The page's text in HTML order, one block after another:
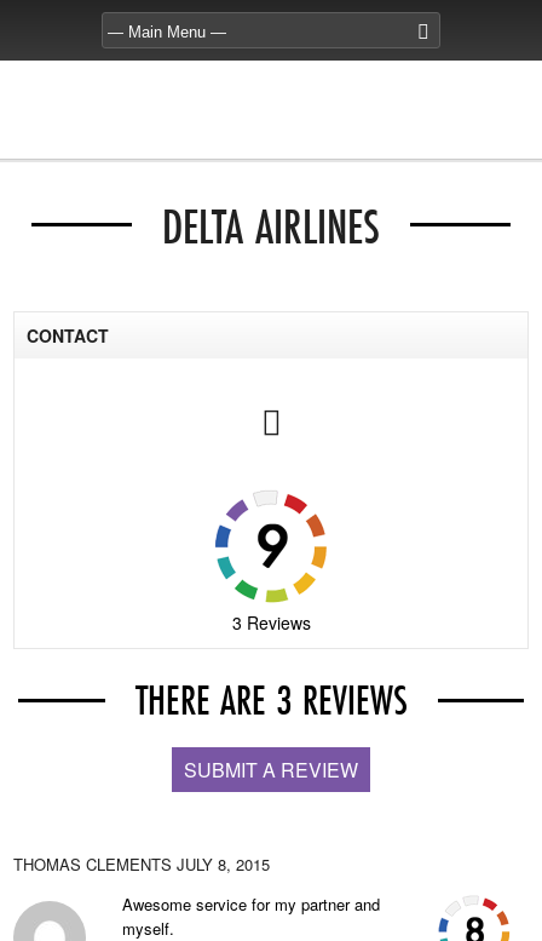
DELTA AIRLINES
CONTACT
3 Reviews
THERE ARE 3 REVIEWS
SUBMIT A REVIEW
THOMAS CLEMENTS JULY 8, 2015
Awesome service for my partner and
myself.